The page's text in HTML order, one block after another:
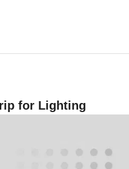
for Lighting